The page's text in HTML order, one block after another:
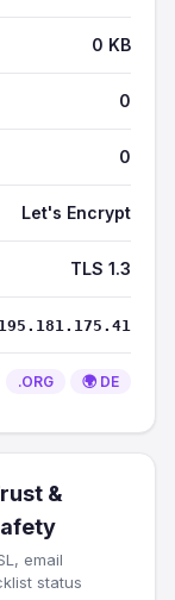
0 KB
0
0
Let's Encrypt
TLS 1.3
195.181.175.41
.ORG 🌍 DE
&
email
status